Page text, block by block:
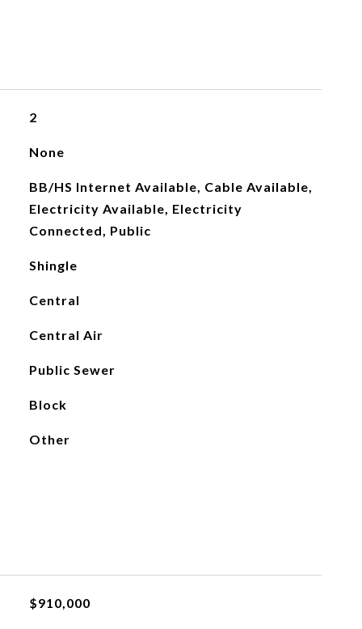
2
None
BB/HS Internet Available, Cable Available,
Electricity Available, Electricity
Connected, Public
Shingle
Central
Central Air
Public Sewer
Block
Other
$910,000